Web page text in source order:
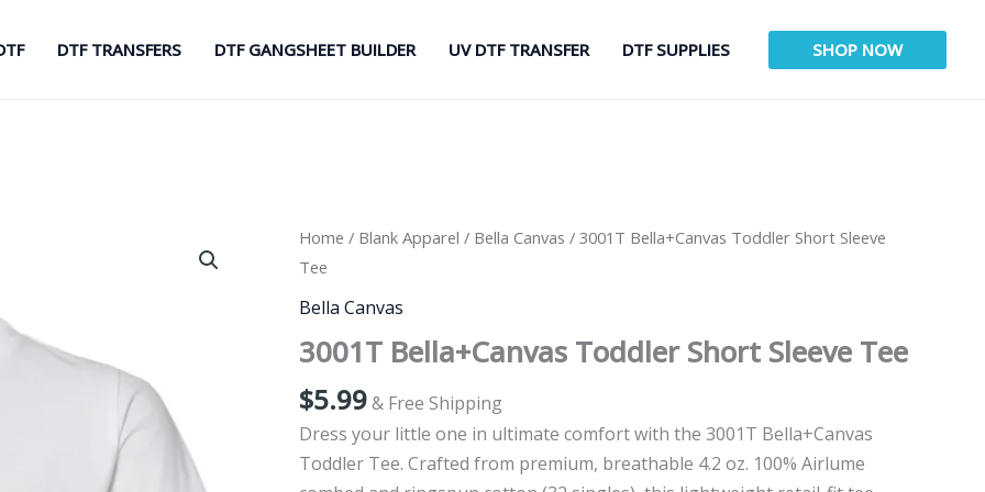
DTF TRANSFERS DTF GANGSHEET BUILDER UV DTF TRANSFER DTF SUPPLIES SHOP NOW
Home / Blank Apparel / Bella Canvas / 3001T Bella+Canvas Toddler Short Sleeve
Tee
Bella Canvas
3001T Bella+Canvas Toddler Short Sleeve Tee
$5.99& Free Shipping
Dress your little one in ultimate comfort with the 3001T Bella+Canvas
Toddler Tee. Crafted from premium, breathable 4.2 oz. 100% Airlume